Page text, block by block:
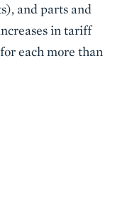
and parts and
in tariff
each more than